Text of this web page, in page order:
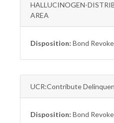
HALLUCINOGEN-
AREA
Disposition: Bond
UCR:Contribute
Disposition: Bond